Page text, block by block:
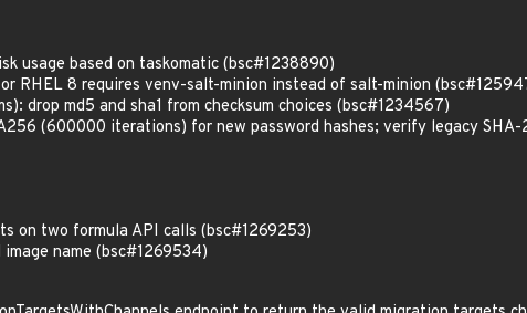
usage based on taskomatic (bsc#1238890)
RHEL 8 requires venv-salt-minion instead of salt-minion
drop md5 and sha1 from checksum choices (bsc#1234567)
(600000 iterations) for new password hashes; verify legacy
on two formula API calls (bsc#1269253)
name (bsc#1269534)